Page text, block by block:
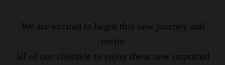
We are excited to begin this new journey and
invite
all of our clientele to enjoy these new imported